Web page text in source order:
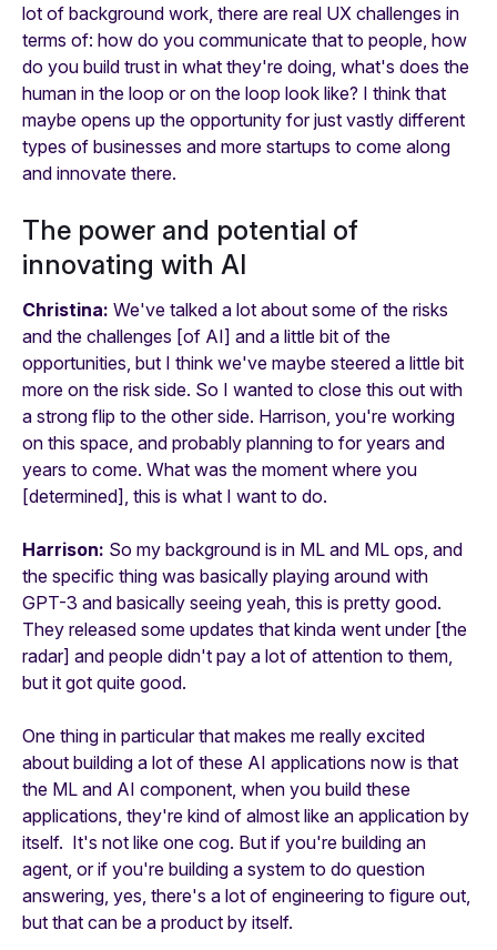
lot of background work, there are real UX challenges in
terms of: how do you communicate that to people, how
do you build trust in what they're doing, what's does the
human in the loop or on the loop look like? I think that
maybe opens up the opportunity for just vastly different
types of businesses and more startups to come along
and innovate there.
The power and potential of
innovating with AI
Christina: We've talked a lot about some of the risks
and the challenges [of AI] and a little bit of the
opportunities, but I think we've maybe steered a little bit
more on the risk side. So I wanted to close this out with
a strong flip to the other side. Harrison, you're working
on this space, and probably planning to for years and
years to come. What was the moment where you
[determined], this is what I want to do.
Harrison: So my background is in ML and ML ops, and
the specific thing was basically playing around with
GPT-3 and basically seeing yeah, this is pretty good.
They released some updates that kinda went under [the
radar] and people didn't pay a lot of attention to them,
but it got quite good.
One thing in particular that makes me really excited
about building a lot of these AI applications now is that
the ML and AI component, when you build these
applications, they're kind of almost like an application by
itself. It's not like one cog. But if you're building an
agent, or if you're building a system to do question
answering, yes, there's a lot of engineering to figure out,
but that can be a product by itself.